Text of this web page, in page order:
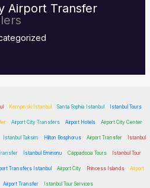
Airport Transfer
Kempinski Istanbul Santa Sophia Istanbul Istanbul Tours
Airport City Transfers Airport Hotels Airport City Center
Istanbul Taksim Hilton Bosphorus Airport Transfer Istanbul
Istanbul Eminonu Cappadocia Tours Istanbul Tour
Transfers Istanbul Airport City Princess Islands Airport
Airport Transfer Istanbul Tour Services